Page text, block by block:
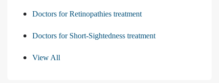
Doctors for Retinopathies treatment
Doctors for Short-Sightedness treatment
View All